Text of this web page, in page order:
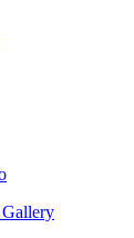
Gallery